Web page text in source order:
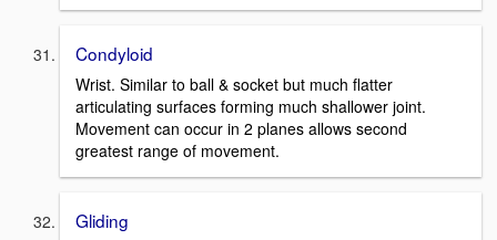
Condyloid
Wrist. Similar to ball & socket but much flatter
articulating surfaces forming much shallower joint.
Movement can occur in 2 planes allows second
greatest range of movement.
Gliding